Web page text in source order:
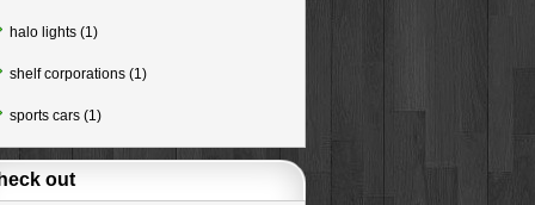
halo lights (1)
shelf corporations (1)
sports cars (1)
out